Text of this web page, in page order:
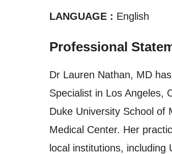
LANGUAGE : English
Professional
Dr Lauren Nathan, MD
Specialist in Los Angeles,
Duke University School of
Medical Center. Her
local institutions,